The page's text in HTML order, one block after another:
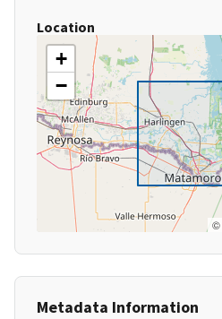
Location
+
−
©
Metadata Information